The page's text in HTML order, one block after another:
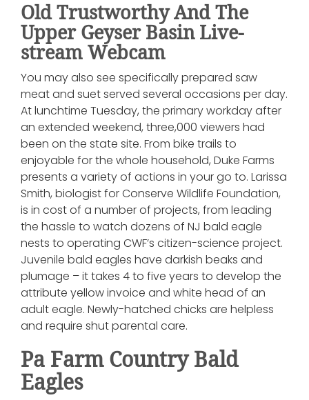
Old Trustworthy And The
Upper Geyser Basin Live-
stream Webcam
You may also see specifically prepared saw
meat and suet served several occasions per day.
At lunchtime Tuesday, the primary workday after
an extended weekend, three,000 viewers had
been on the state site. From bike trails to
enjoyable for the whole household, Duke Farms
presents a variety of actions in your go to. Larissa
Smith, biologist for Conserve Wildlife Foundation,
is in cost of a number of projects, from leading
the hassle to watch dozens of NJ bald eagle
nests to operating CWF’s citizen-science project.
Juvenile bald eagles have darkish beaks and
plumage – it takes 4 to five years to develop the
attribute yellow invoice and white head of an
adult eagle. Newly-hatched chicks are helpless
and require shut parental care.
Pa Farm Country Bald
Eagles